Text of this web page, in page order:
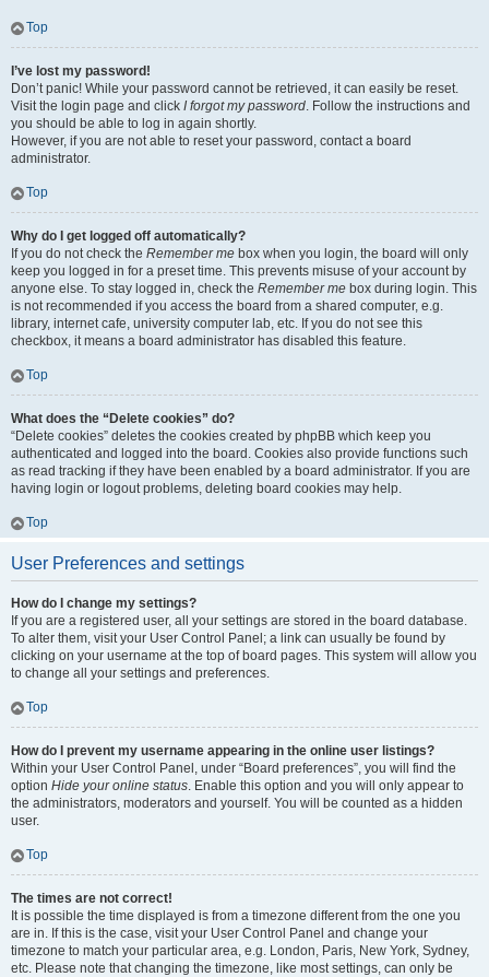
Top
I’ve lost my password!
Don’t panic! While your password cannot be retrieved, it can easily be reset.
Visit the login page and click I forgot my password. Follow the instructions and
you should be able to log in again shortly.
However, if you are not able to reset your password, contact a board
administrator.
Top
Why do I get logged off automatically?
If you do not check the Remember me box when you login, the board will only
keep you logged in for a preset time. This prevents misuse of your account by
anyone else. To stay logged in, check the Remember me box during login. This
is not recommended if you access the board from a shared computer, e.g.
library, internet cafe, university computer lab, etc. If you do not see this
checkbox, it means a board administrator has disabled this feature.
Top
What does the “Delete cookies” do?
“Delete cookies” deletes the cookies created by phpBB which keep you
authenticated and logged into the board. Cookies also provide functions such
as read tracking if they have been enabled by a board administrator. If you are
having login or logout problems, deleting board cookies may help.
Top
User Preferences and settings
How do I change my settings?
If you are a registered user, all your settings are stored in the board database.
To alter them, visit your User Control Panel; a link can usually be found by
clicking on your username at the top of board pages. This system will allow you
to change all your settings and preferences.
Top
How do I prevent my username appearing in the online user listings?
Within your User Control Panel, under “Board preferences”, you will find the
option Hide your online status. Enable this option and you will only appear to
the administrators, moderators and yourself. You will be counted as a hidden
user.
Top
The times are not correct!
It is possible the time displayed is from a timezone different from the one you
are in. If this is the case, visit your User Control Panel and change your
timezone to match your particular area, e.g. London, Paris, New York, Sydney,
etc. Please note that changing the timezone, like most settings, can only be